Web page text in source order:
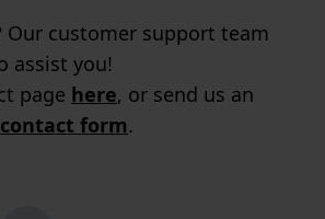
Our customer support team
assist you!
page here, or send us an
contact form.